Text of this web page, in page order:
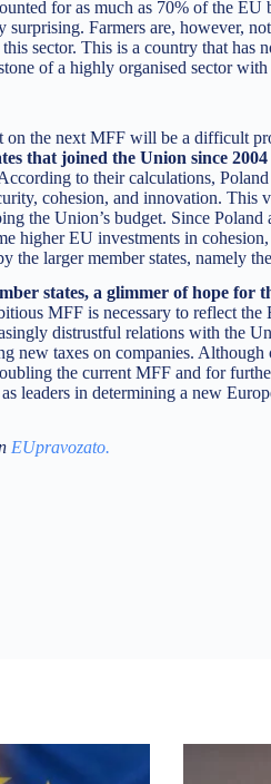
for as much as 70% of the
surprising. Farmers are, however,
sector. This is a country that has
of a highly organised sector
on the next MFF will be a difficult
that joined the Union since
to their calculations,
cohesion, and innovation.
the Union’s budget. Since
higher EU investments in
the larger member states, namely
states, a glimmer of hope for
MFF is necessary to reflect the
distrustful relations with the
new taxes on companies.
the current MFF and for
leaders in determining a new
EUpravozato.